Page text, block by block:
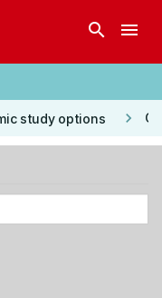
search menu
study options keyboard_arrow_right